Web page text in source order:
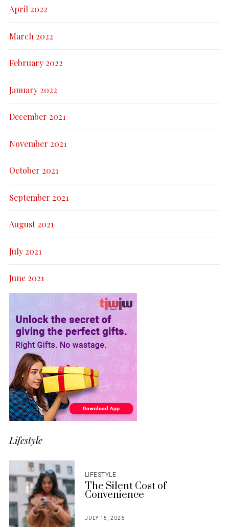
April 2022
March 2022
February 2022
January 2022
December 2021
November 2021
October 2021
September 2021
August 2021
July 2021
June 2021
Lifestyle
LIFESTYLE
The Silent Cost of
Convenience
JULY 15, 2026